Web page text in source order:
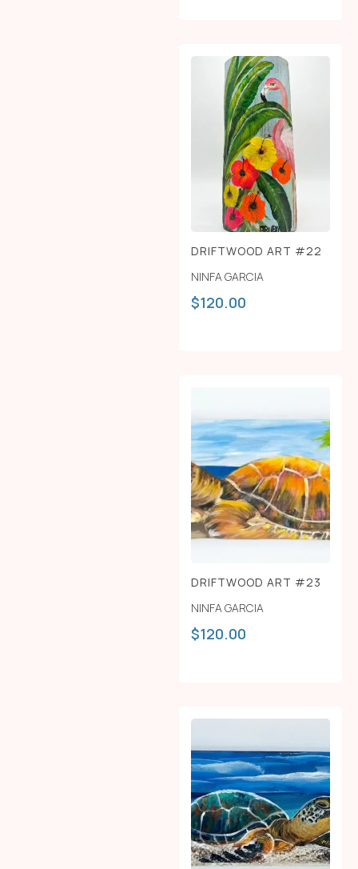
DRIFTWOOD ART #22
NINFA GARCIA
$120.00
DRIFTWOOD ART #23
NINFA GARCIA
$120.00